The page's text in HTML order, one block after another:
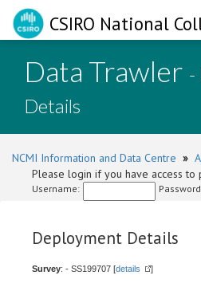
CSIRO National
Data Trawler -
Details
NCMI Information and Data Centre »
Please login if you have access to
Username:
Deployment Details
Survey: - SS199707 [details ]